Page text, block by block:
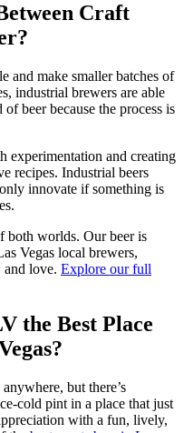
Craft
and make smaller batches of
industrial brewers are able
beer because the process is
experimentation and creating
recipes. Industrial beers
innovate if something is
both worlds. Our beer is
Vegas local brewers,
love. Explore our full
the Best Place
but there’s
cold pint in a place that just
with a fun, lively,